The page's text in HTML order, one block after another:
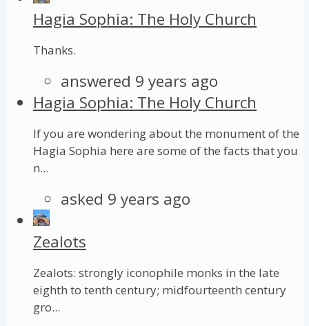
Hagia Sophia: The Holy Church
Thanks.
answered 9 years ago
Hagia Sophia: The Holy Church
If you are wondering about the monument of the
Hagia Sophia here are some of the facts that you
n...
asked 9 years ago
Zealots
Zealots: strongly iconophile monks in the late
eighth to tenth century; midfourteenth century
gro...